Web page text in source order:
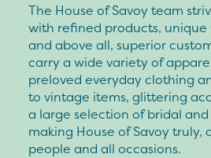
The House of Savoy team
with refined products, unique
and above all, superior
carry a wide variety of
preloved everyday clothing
to vintage items, glittering
a large selection of bridal
making House of Savoy truly,
people and all occasions.